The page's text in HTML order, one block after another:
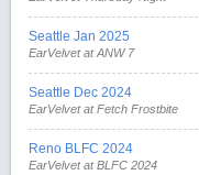
Seattle Jan 2025
EarVelvet at ANW 7
Seattle Dec 2024
EarVelvet at Fetch Frostbite
Reno BLFC 2024
EarVelvet at BLFC 2024